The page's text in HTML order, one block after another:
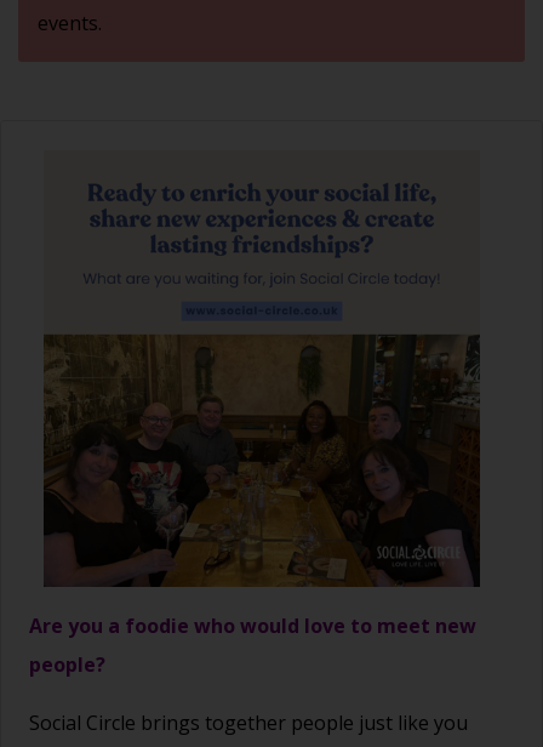
events.
Are you a foodie who would love to meet new
people?
Social Circle brings together people just like you